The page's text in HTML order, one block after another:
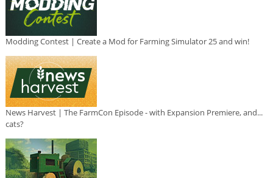
Modding Contest | Create a Mod for Farming Simulator 25 and win!
News Harvest | The FarmCon Episode - with Expansion Premiere, and...
cats?